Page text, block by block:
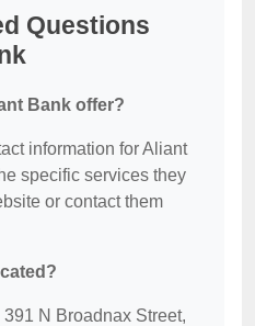
Questions
Bank offer?
information for Aliant
specific services they
or contact them
N Broadnax Street,